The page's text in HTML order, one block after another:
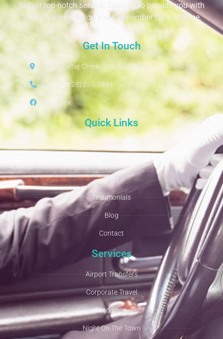
deliver top-notch service. Trust us to provide you with
luxury transportation you’ll remember for a lifetime.
Get In Touch
4230 Shelter Creek Lane, San Bruno, CA 94066
Call Us: (628) 235-7541
Facebook
Quick Links
Fleet
Testimonials
Blog
Contact
Services
Airport Transfers
Corporate Travel
Weddings
Night On The Town